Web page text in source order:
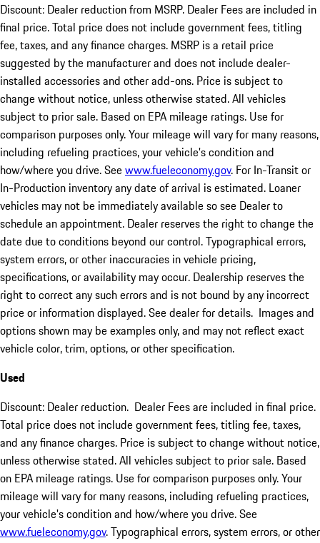
Discount: Dealer reduction from MSRP. Dealer Fees are included in
final price. Total price does not include government fees, titling
fee, taxes, and any finance charges. MSRP is a retail price
suggested by the manufacturer and does not include dealer-
installed accessories and other add-ons. Price is subject to
change without notice, unless otherwise stated. All vehicles
subject to prior sale. Based on EPA mileage ratings. Use for
comparison purposes only. Your mileage will vary for many reasons,
including refueling practices, your vehicle's condition and
how/where you drive. Seewww.fueleconomy.gov. For In-Transit or
In-Production inventory any date of arrival is estimated. Loaner
vehicles may not be immediately available so see Dealer to
schedule an appointment. Dealer reserves the right to change the
date due to conditions beyond our control. Typographical errors,
system errors, or other inaccuracies in vehicle pricing,
specifications, or availability may occur. Dealership reserves the
right to correct any such errors and is not bound by any incorrect
price or information displayed. See dealer for details. Images and
options shown may be examples only, and may not reflect exact
vehicle color, trim, options, or other specification.
Used
Discount: Dealer reduction. Dealer Fees are included in final price.
Total price does not include government fees, titling fee, taxes,
and any finance charges. Price is subject to change without notice,
unless otherwise stated. All vehicles subject to prior sale. Based
on EPA mileage ratings. Use for comparison purposes only. Your
mileage will vary for many reasons, including refueling practices,
your vehicle's condition and how/where you drive. See
www.fueleconomy.gov. Typographical errors, system errors, or other